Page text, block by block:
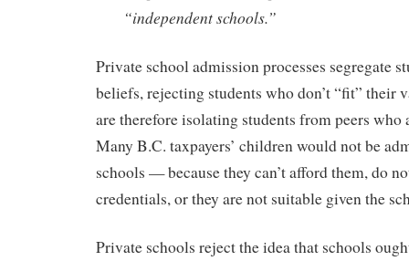
“independent schools.”
Private school admission processes segregate
beliefs, rejecting students who don’t “fit” their
are therefore isolating students from peers who
Many B.C. taxpayers’ children would not be
schools — because they can’t afford them, do
credentials, or they are not suitable given the
Private schools reject the idea that schools